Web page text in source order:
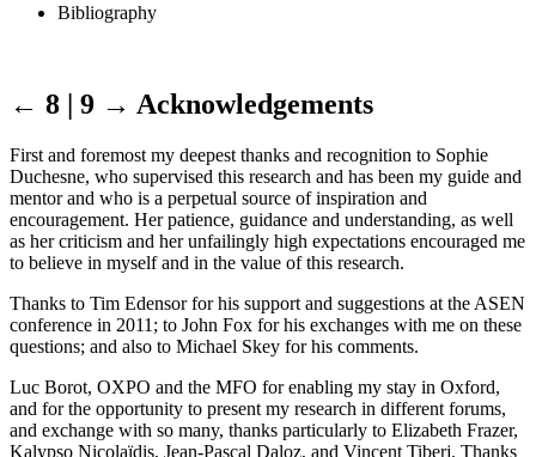
Bibliography
← 8 | 9 → Acknowledgements
First and foremost my deepest thanks and recognition to Sophie
Duchesne, who supervised this research and has been my guide and
mentor and who is a perpetual source of inspiration and
encouragement. Her patience, guidance and understanding, as well
as her criticism and her unfailingly high expectations encouraged me
to believe in myself and in the value of this research.
Thanks to Tim Edensor for his support and suggestions at the ASEN
conference in 2011; to John Fox for his exchanges with me on these
questions; and also to Michael Skey for his comments.
Luc Borot, OXPO and the MFO for enabling my stay in Oxford,
and for the opportunity to present my research in different forums,
and exchange with so many, thanks particularly to Elizabeth Frazer,
Kalypso Nicolaïdis, Jean-Pascal Daloz, and Vincent Tiberj. Thanks